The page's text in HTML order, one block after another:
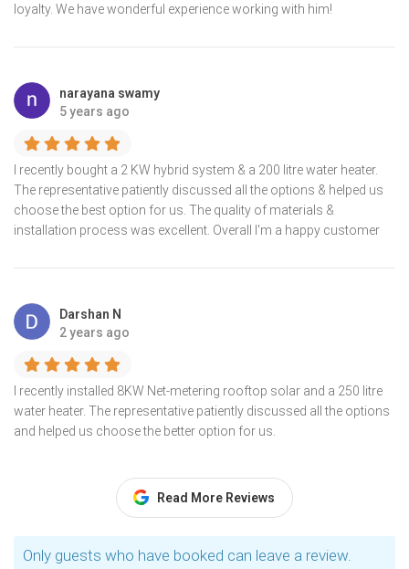
loyalty. We have wonderful experience working with him!
narayana swamy
5 years ago
I recently bought a 2 KW hybrid system & a 200 litre water heater.
The representative patiently discussed all the options & helped us
choose the best option for us. The quality of materials &
installation process was excellent. Overall I'm a happy customer
Darshan N
2 years ago
I recently installed 8KW Net-metering rooftop solar and a 250 litre
water heater. The representative patiently discussed all the options
and helped us choose the better option for us.
Read More Reviews
Only guests who have booked can leave a review.